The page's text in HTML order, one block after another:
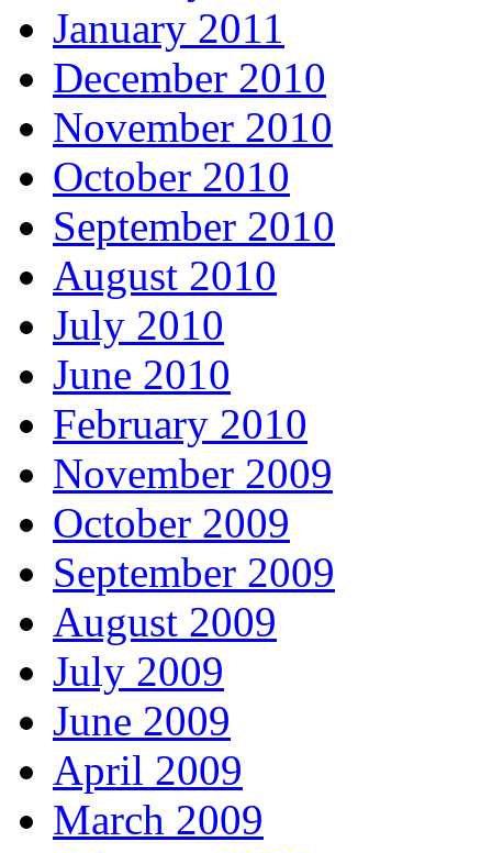
January 2011
December 2010
November 2010
October 2010
September 2010
August 2010
July 2010
June 2010
February 2010
November 2009
October 2009
September 2009
August 2009
July 2009
June 2009
April 2009
March 2009